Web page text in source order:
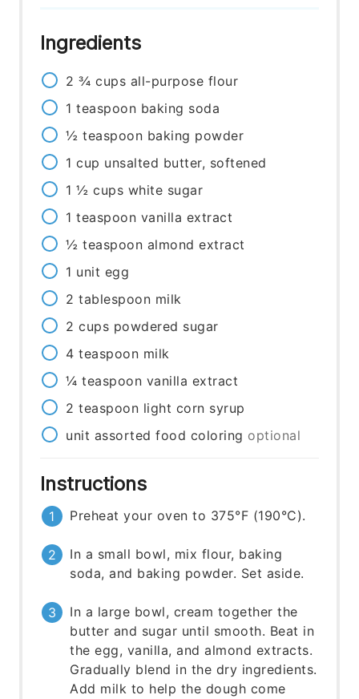
Ingredients
2 ¾ cups all-purpose flour
1 teaspoon baking soda
½ teaspoon baking powder
1 cup unsalted butter, softened
1 ½ cups white sugar
1 teaspoon vanilla extract
½ teaspoon almond extract
1 unit egg
2 tablespoon milk
2 cups powdered sugar
4 teaspoon milk
¼ teaspoon vanilla extract
2 teaspoon light corn syrup
unit assorted food coloring optional
Instructions
Preheat your oven to 375°F (190°C).
In a small bowl, mix flour, baking
soda, and baking powder. Set aside.
In a large bowl, cream together the
butter and sugar until smooth. Beat in
the egg, vanilla, and almond extracts.
Gradually blend in the dry ingredients.
Add milk to help the dough come